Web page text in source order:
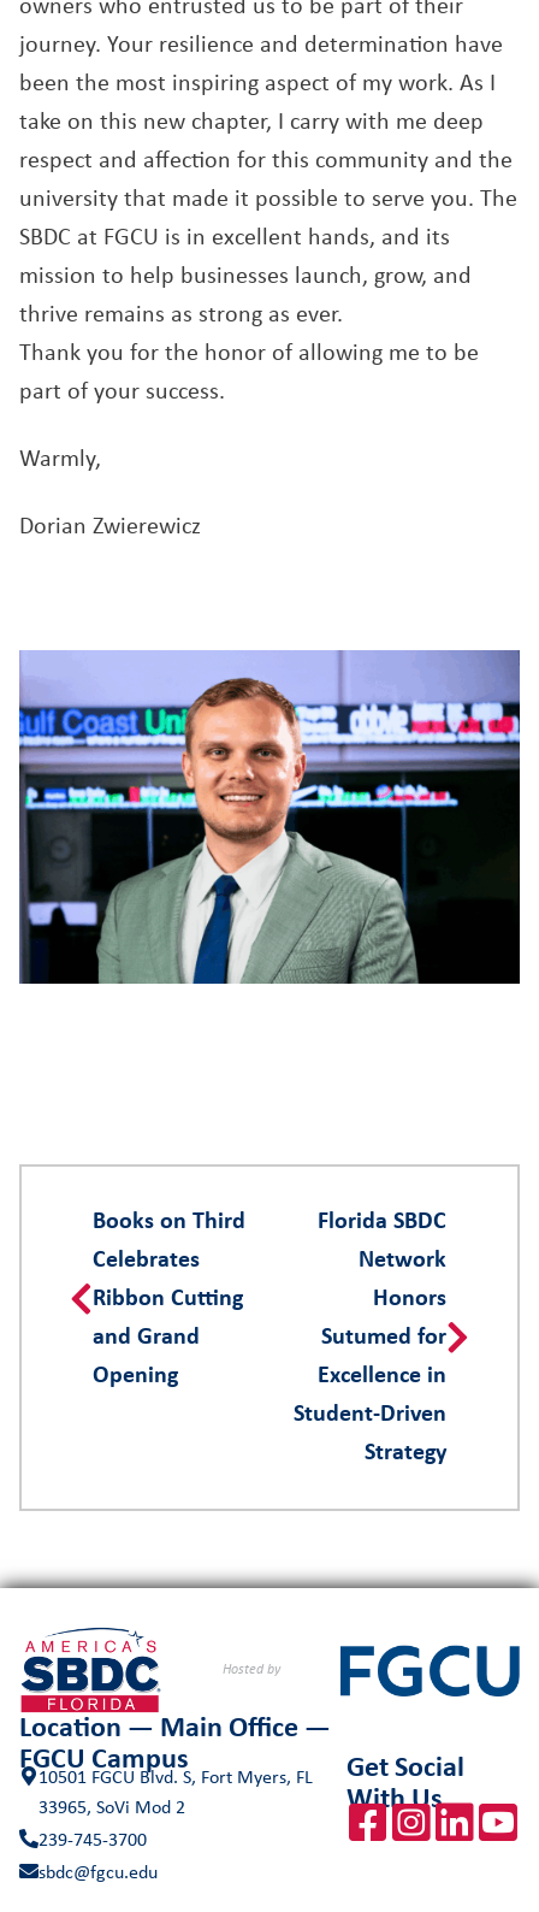
owners who entrusted us to be part of their
journey. Your resilience and determination have
been the most inspiring aspect of my work. As I
take on this new chapter, I carry with me deep
respect and affection for this community and the
university that made it possible to serve you. The
SBDC at FGCU is in excellent hands, and its
mission to help businesses launch, grow, and
thrive remains as strong as ever.
Thank you for the honor of allowing me to be
part of your success.
Warmly,
Dorian Zwierewicz
Books on Third
Celebrates
Ribbon Cutting
and Grand
Opening
Florida SBDC
Network
Honors
Sutumed for
Excellence in
Student-Driven
Strategy
Hosted by
Location — Main Office —
FGCU Campus
10501 FGCU Blvd. S, Fort Myers, FL
33965, SoVi Mod 2
239-745-3700
sbdc@fgcu.edu
Get Social
With Us